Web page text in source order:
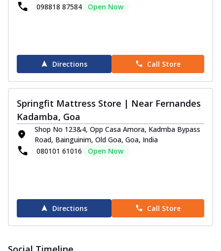
098818 87584 Open Now
Directions Call Store
Springfit Mattress Store | Near Fernandes
Kadamba, Goa
Shop No 123&4, Opp Casa Amora, Kadmba Bypass
Road, Bainguinim, Old Goa, Goa, India
080101 61016
Open Now
Directions Call Store